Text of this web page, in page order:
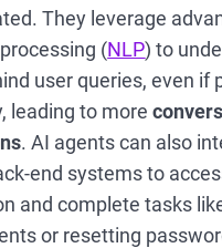
They leverage
(NLP) to
user queries, even if
leading to more
. AI agents can also
end systems to
and complete tasks
or resetting